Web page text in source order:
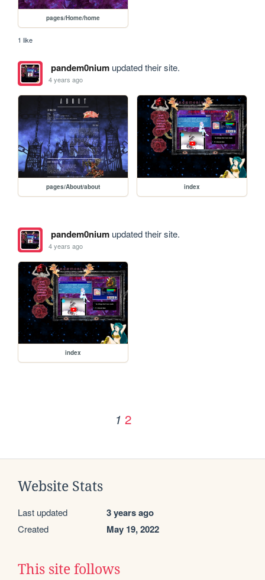
pages/Home/home
1 like
pandem0niumupdated their site.
4 years ago
pages/About/about index
pandem0niumupdated their site.
4 years ago
index
1 2
Website Stats
Last updated 3 years ago
Created May 19, 2022
This site follows